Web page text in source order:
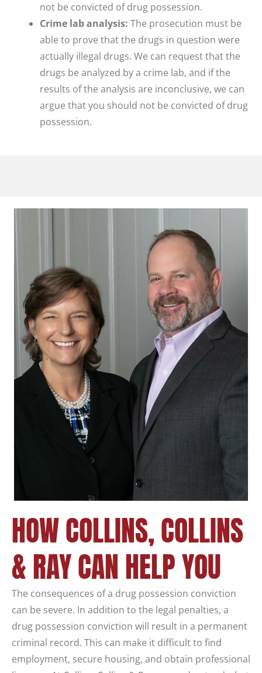
not be convicted of drug possession.
Crime lab analysis: The prosecution must be
able to prove that the drugs in question were
actually illegal drugs. We can request that the
drugs be analyzed by a crime lab, and if the
results of the analysis are inconclusive, we can
argue that you should not be convicted of drug
possession.
HOW COLLINS, COLLINS
& RAY CAN HELP YOU
The consequences of a drug possession conviction
can be severe. In addition to the legal penalties, a
drug possession conviction will result in a permanent
criminal record. This can make it difficult to find
employment, secure housing, and obtain professional